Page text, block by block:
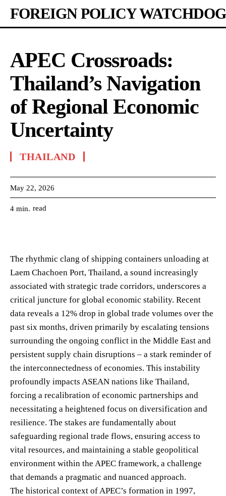
FOREIGN POLICY WATCHDOG
APEC Crossroads:
Thailand’s Navigation
of Regional Economic
Uncertainty
THAILAND
May 22, 2026
4 min. read
The rhythmic clang of shipping containers unloading at
Laem Chachoen Port, Thailand, a sound increasingly
associated with strategic trade corridors, underscores a
critical juncture for global economic stability. Recent
data reveals a 12% drop in global trade volumes over the
past six months, driven primarily by escalating tensions
surrounding the ongoing conflict in the Middle East and
persistent supply chain disruptions – a stark reminder of
the interconnectedness of economies. This instability
profoundly impacts ASEAN nations like Thailand,
forcing a recalibration of economic partnerships and
necessitating a heightened focus on diversification and
resilience. The stakes are fundamentally about
safeguarding regional trade flows, ensuring access to
vital resources, and maintaining a stable geopolitical
environment within the APEC framework, a challenge
that demands a pragmatic and nuanced approach.
The historical context of APEC’s formation in 1997,